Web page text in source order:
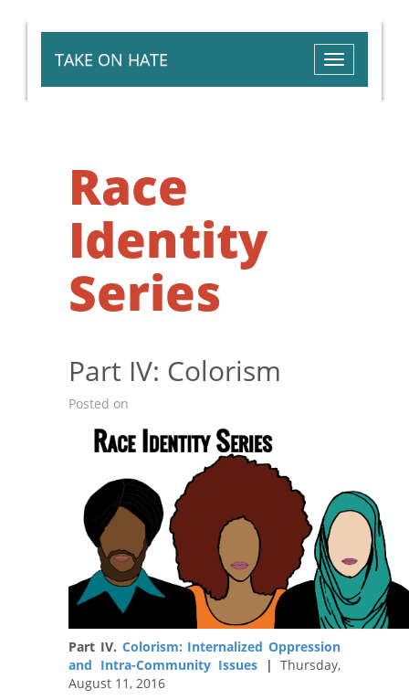
Toggle
navigation
TAKE ON HATE
Race
Identity
Series
Part IV: Colorism
Posted on
Part IV. Colorism: Internalized Oppression
and Intra-Community Issues | Thursday,
August 11, 2016